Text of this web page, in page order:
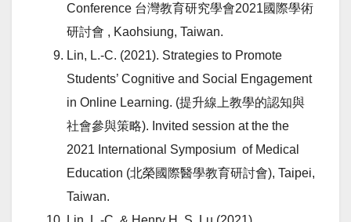
Conference 台灣教育研究學會2021國際學術
研討會 , Kaohsiung, Taiwan.
Lin, L.-C. (2021). Strategies to Promote
Students’ Cognitive and Social Engagement
in Online Learning. (提升線上教學的認知與
社會參與策略). Invited session at the the
2021 International Symposium of Medical
Education (北榮國際醫學教育研討會), Taipei,
Taiwan.